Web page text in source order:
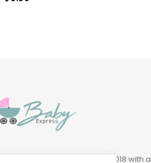
Baby Express was founded in 2018 with a